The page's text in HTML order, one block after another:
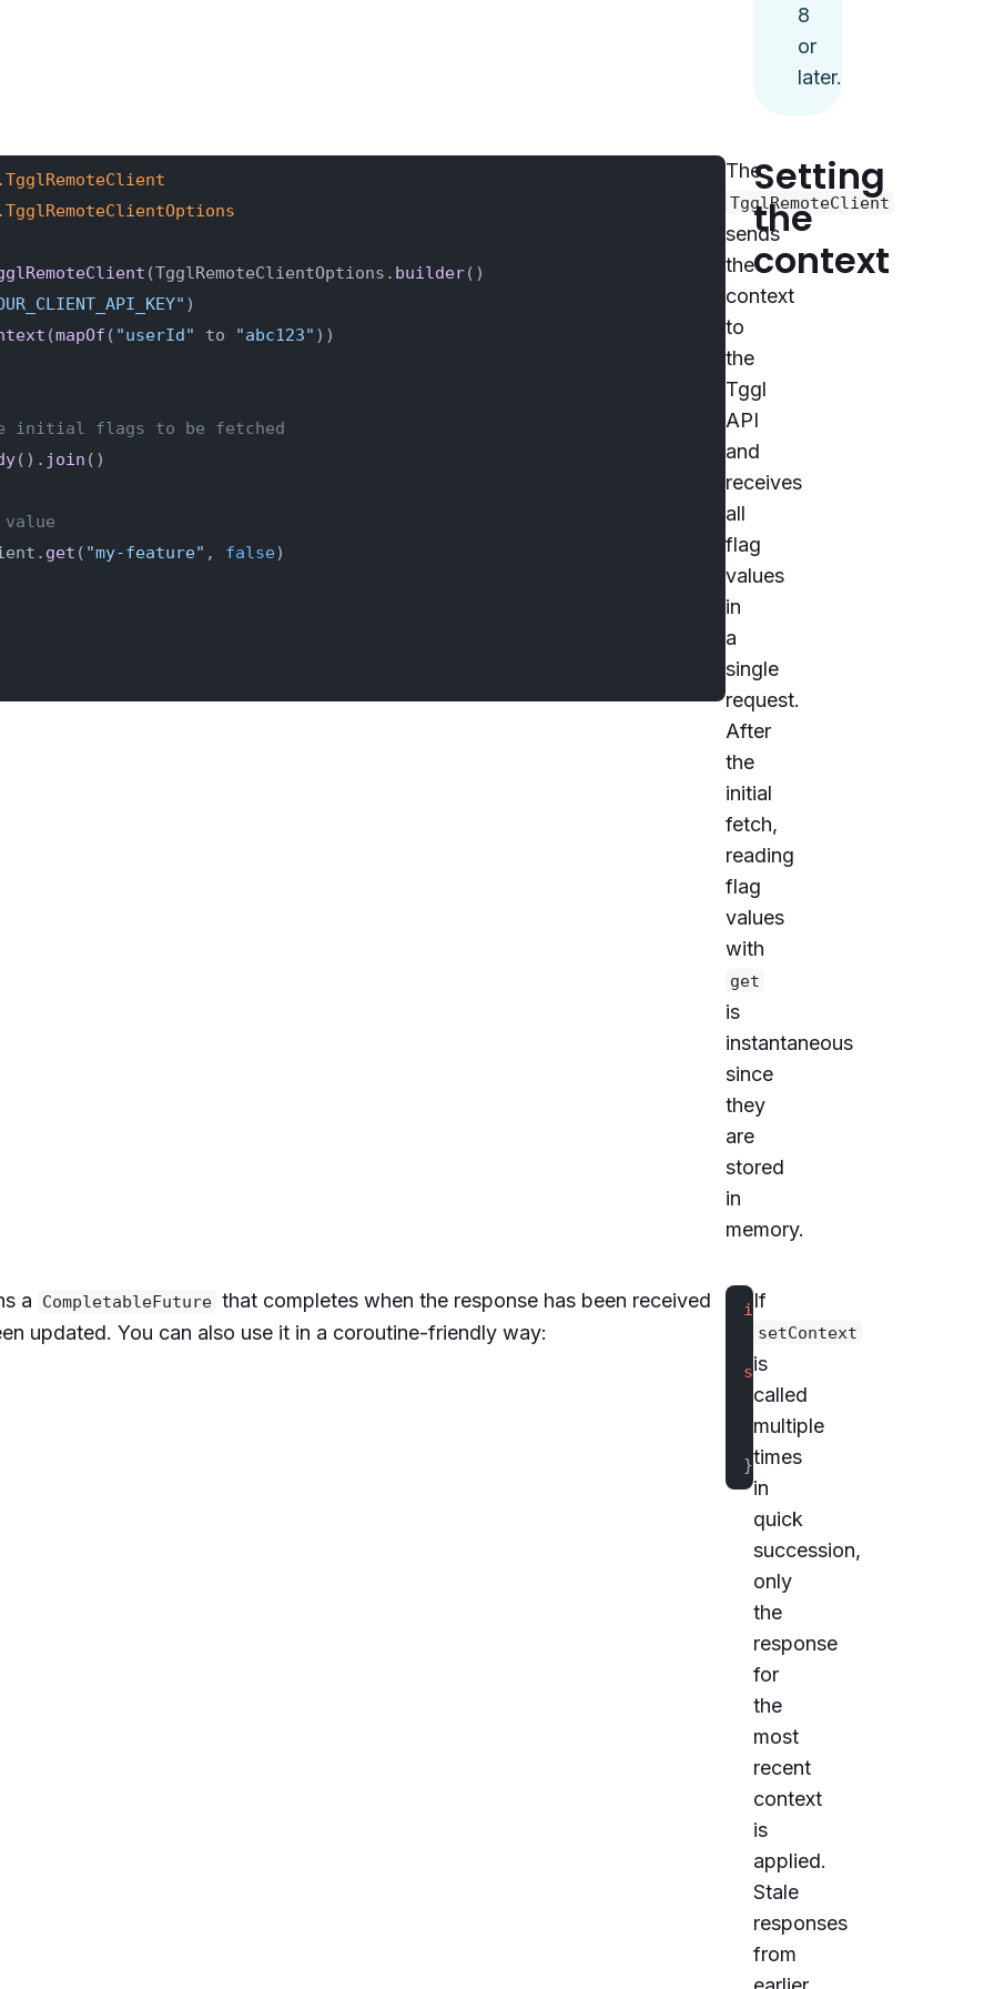
8
or
later.
(TgglRemoteClientOptions. builder()
)
(mapOf ( "userId" to "abc123" ))
initial flags to be fetched
(). join ()
get ( "my-feature" , false)
The
TgglRemoteClient
sends
the
context
to
the
Tggl
API
and
receives
all
flag
values
in
a
single
request.
After
the
initial
fetch,
reading
flag
values
with
get
is
instantaneous
since
they
are
stored
in
memory.
Setting
the
context
(mapOf(
,
a CompletableFuture that completes when the response has been received
updated. You can also use it in a coroutine-friendly way:
import
suspend
    client.
    val
value
}
If
setContext
is
called
multiple
times
in
quick
succession,
only
the
response
for
the
most
recent
context
is
applied.
Stale
responses
from